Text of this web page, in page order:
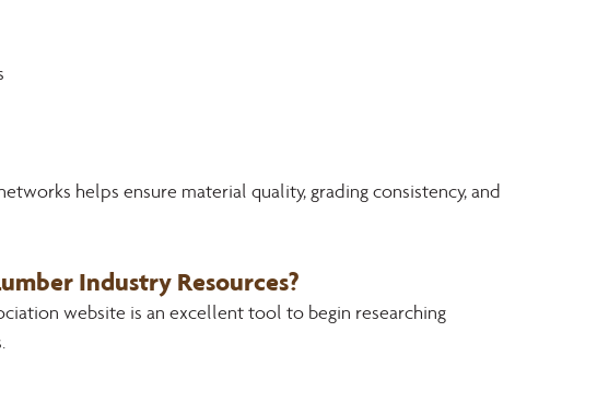
helps ensure material quality, grading consistency, and
Industry Resources?
website is an excellent tool to begin researching